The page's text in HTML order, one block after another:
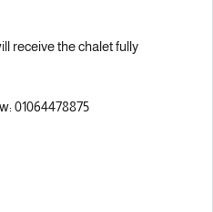
receive the chalet fully
01064478875